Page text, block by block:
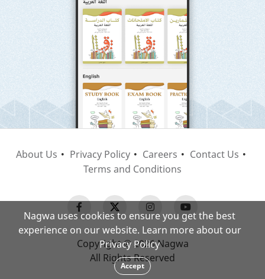
About Us Privacy Policy Careers
Contact Us
Terms and Conditions
Copyright © 2026 Nagwa
All Rights Reserved
Nagwa uses cookies to ensure you get the best
experience on our website. Learn more about our
Privacy Policy
Accept